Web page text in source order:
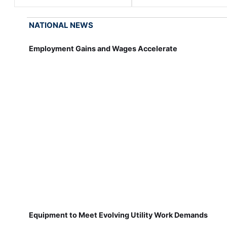
NATIONAL NEWS
Employment Gains and Wages Accelerate
Equipment to Meet Evolving Utility Work Demands